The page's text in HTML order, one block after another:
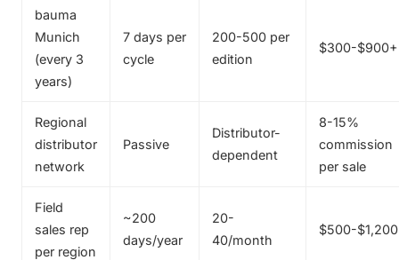
bauma
Munich
(every 3
years)
7 days per
cycle
200-500 per
edition
$300-$900+
Regional
distributor
network
Passive
Distributor-
dependent
8-15%
commission
per sale
Field
sales rep
per region
~200
days/year
20-
40/month
$500-